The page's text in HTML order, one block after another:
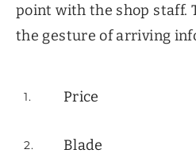
point with the shop staff.
the gesture of arriving
Price
Blade